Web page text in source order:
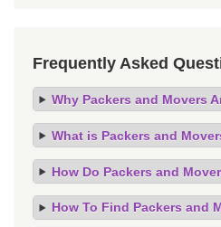
Frequently Asked
Why Packers and Movers
What is Packers and
How Do Packers and
How To Find Packers and